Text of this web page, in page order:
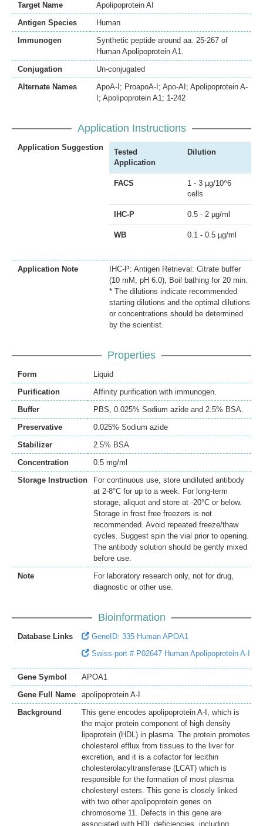
Target Name
Apolipoprotein AI
Antigen Species
Human
Immunogen
Synthetic peptide around aa. 25-267 of
Human Apolipoprotein A1.
Conjugation
Un-conjugated
Alternate Names
ApoA-I; ProapoA-I; Apo-AI; Apolipoprotein A-
I; Apolipoprotein A1; 1-242
Application Instructions
Application Suggestion
Tested
Application
Dilution
FACS
1 - 3 µg/10^6
cells
IHC-P 0.5 - 2 µg/ml
WB 0.1 - 0.5 µg/ml
Application Note
IHC-P: Antigen Retrieval: Citrate buffer
(10 mM, pH 6.0), Boil bathing for 20 min.
* The dilutions indicate recommended
starting dilutions and the optimal dilutions
or concentrations should be determined
by the scientist.
Properties
Form
Liquid
Purification
Affinity purification with immunogen.
Buffer
PBS, 0.025% Sodium azide and 2.5% BSA.
Preservative
0.025% Sodium azide
Stabilizer
2.5% BSA
Concentration
0.5 mg/ml
Storage Instruction
For continuous use, store undiluted antibody
at 2-8°C for up to a week. For long-term
storage, aliquot and store at -20°C or below.
Storage in frost free freezers is not
recommended. Avoid repeated freeze/thaw
cycles. Suggest spin the vial prior to opening.
The antibody solution should be gently mixed
before use.
Note
For laboratory research only, not for drug,
diagnostic or other use.
Bioinformation
Database Links
GeneID: 335 Human APOA1
Swiss-port # P02647 Human Apolipoprotein A-I
Gene Symbol
APOA1
Gene Full Name
apolipoprotein A-I
Background
This gene encodes apolipoprotein A-I, which is
the major protein component of high density
lipoprotein (HDL) in plasma. The protein promotes
cholesterol efflux from tissues to the liver for
excretion, and it is a cofactor for lecithin
cholesterolacyltransferase (LCAT) which is
responsible for the formation of most plasma
cholesteryl esters. This gene is closely linked
with two other apolipoprotein genes on
chromosome 11. Defects in this gene are
associated with HDL deficiencies, including